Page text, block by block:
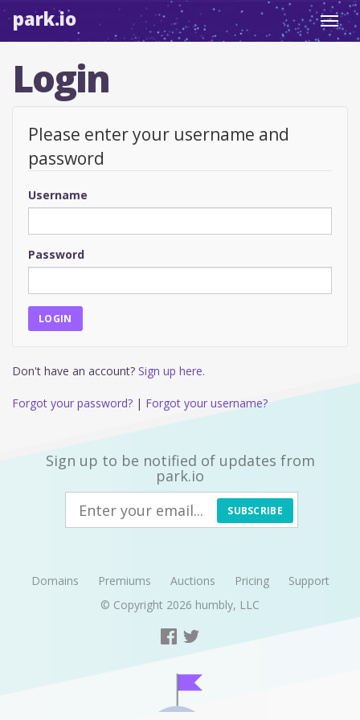
park.io
Login
Please enter your username and
password
Username
Password
Don't have an account? Sign up here.
Forgot your password? | Forgot your username?
Sign up to be notified of updates from
park.io
SUBSCRIBE
Domains Premiums Auctions Pricing
Support
© Copyright 2026 humbly, LLC